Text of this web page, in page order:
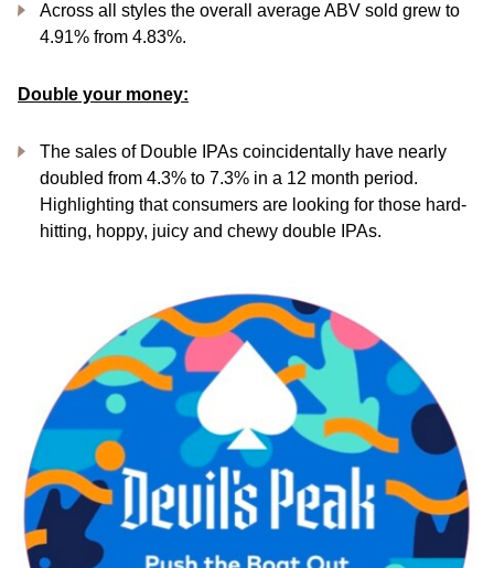
Across all styles the overall average ABV sold grew to
4.91% from 4.83%.
Double your money:
The sales of Double IPAs coincidentally have nearly
doubled from 4.3% to 7.3% in a 12 month period.
Highlighting that consumers are looking for those hard-
hitting, hoppy, juicy and chewy double IPAs.